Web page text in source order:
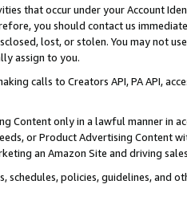
that occur under your Account
you should contact us
lost, or stolen. You may not
assign to you.
calls to Creators API, PA API,
Content only in a lawful manner in
or Product Advertising
an Amazon Site and driving
schedules, policies, guidelines, and